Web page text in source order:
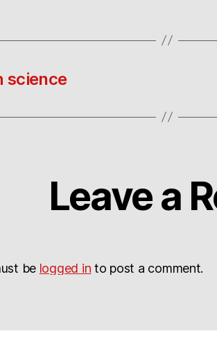
science
Leave a
be logged in to post a comment.